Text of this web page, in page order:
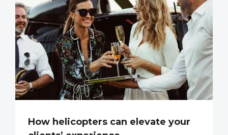
How helicopters can elevate your